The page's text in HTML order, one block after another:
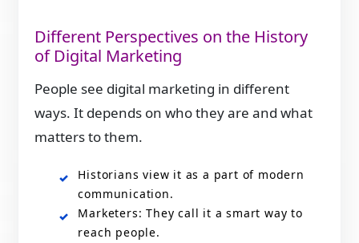
Different Perspectives on the History
of Digital Marketing
People see digital marketing in different
ways. It depends on who they are and what
matters to them.
Historians view it as a part of modern
communication.
Marketers: They call it a smart way to
reach people.